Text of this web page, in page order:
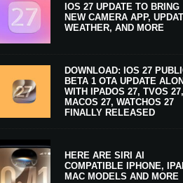
IOS 27 UPDATE TO BRING
NEW CAMERA APP,
WEATHER, AND MORE
DOWNLOAD: IOS 27
BETA 1 OTA UPDATE
WITH IPADOS 27, TVOS 27,
MACOS 27, WATCHOS 27
FINALLY RELEASED
HERE ARE SIRI AI
COMPATIBLE IPHONE,
MAC MODELS AND MORE